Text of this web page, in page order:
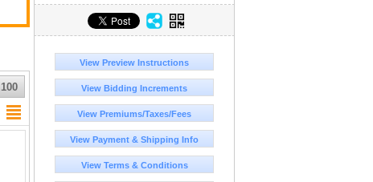
100
View Preview Instructions
View Bidding Increments
View Premiums/Taxes/Fees
View Payment & Shipping Info
View Terms & Conditions